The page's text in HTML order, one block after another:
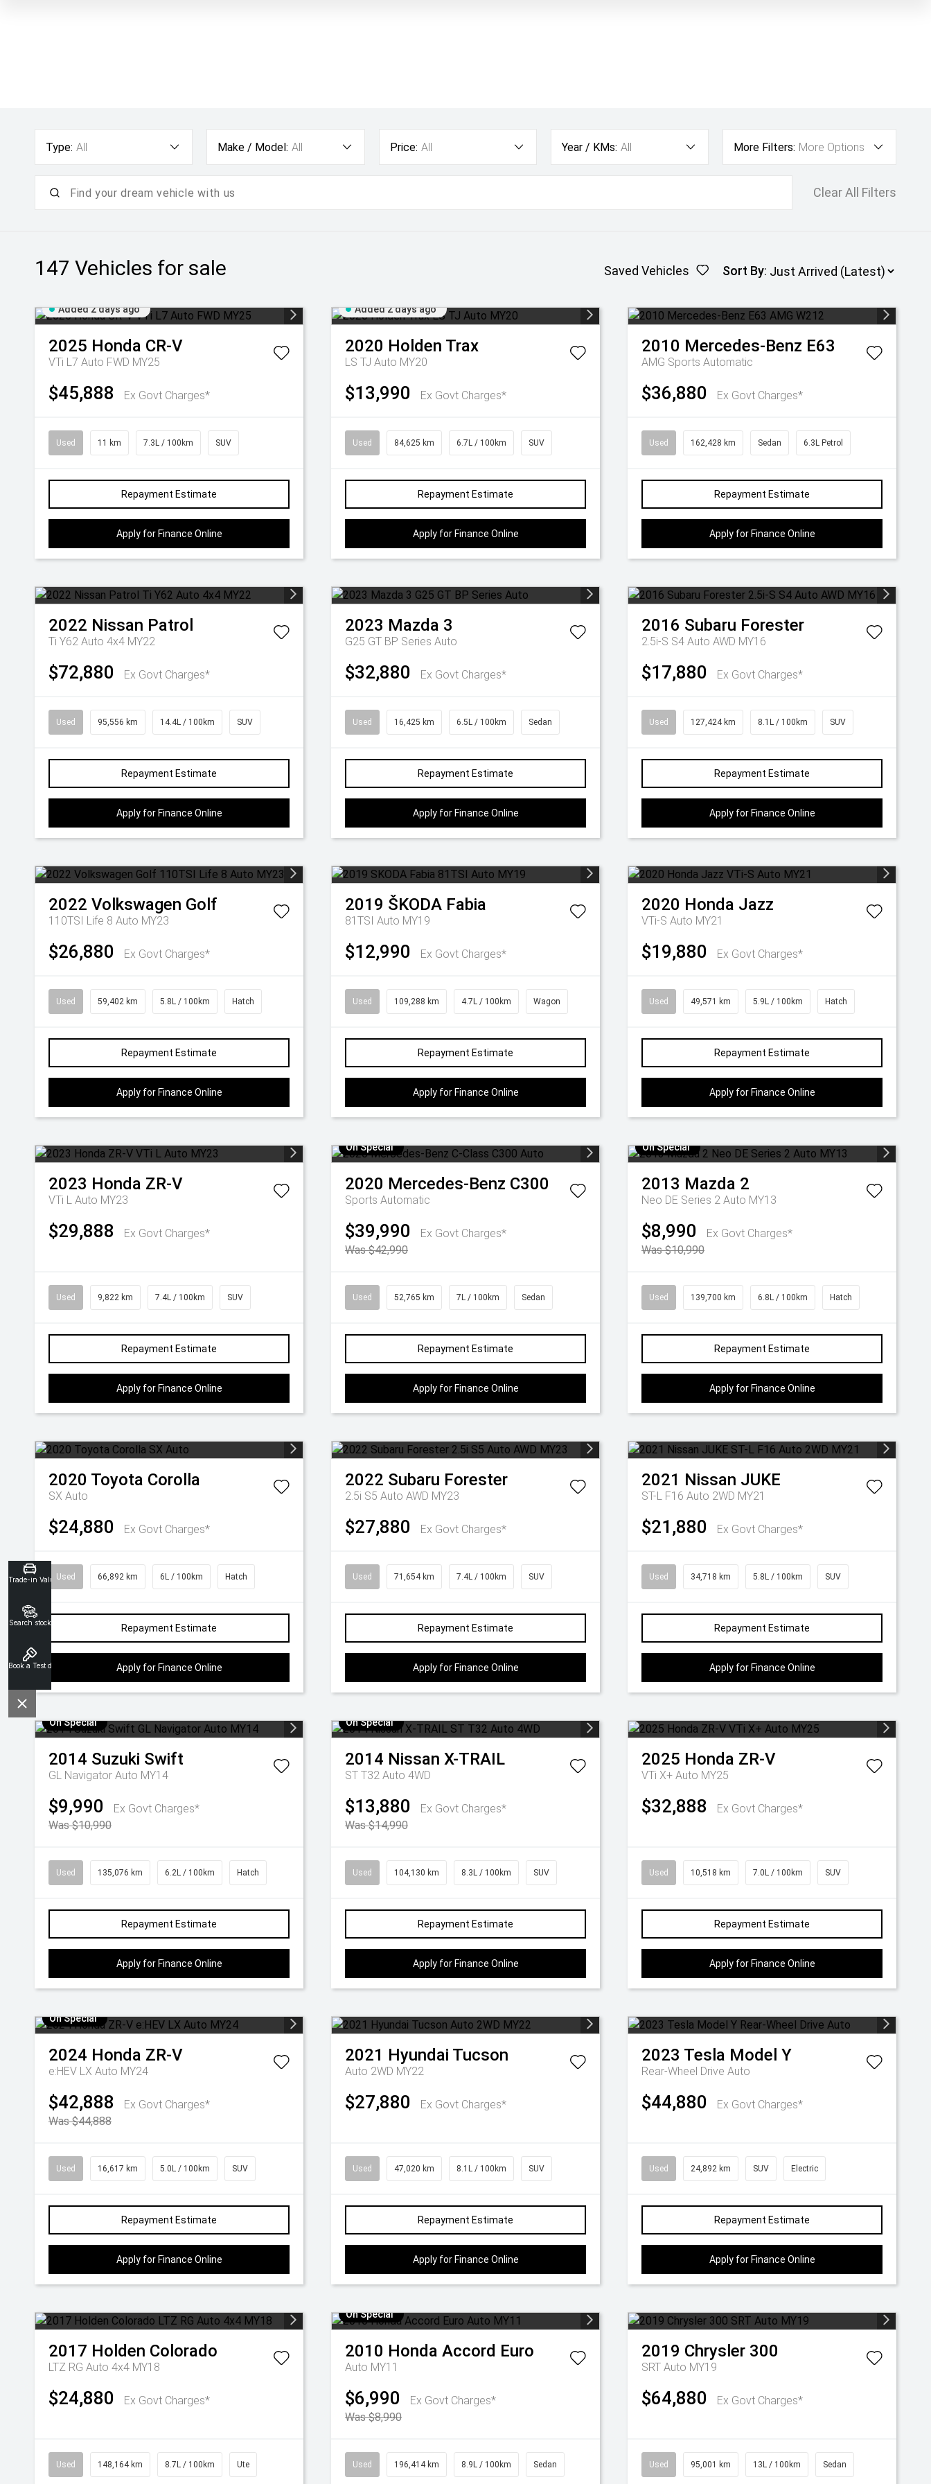
Type: All Make / Model: All Price: All Year / KMs: All More Filters: More Options
Clear All Filters
147 Vehicles for sale Saved Vehicles Sort By:
Added 2 days ago
2025 Honda CR-V
VTi L7 Auto FWD MY25
$45,888 Ex Govt Charges*
Used 11 km 7.3L / 100km SUV
Repayment Estimate
Apply for Finance Online
Added 2 days ago
2020 Holden Trax
LS TJ Auto MY20
$13,990 Ex Govt Charges*
Used 84,625 km 6.7L / 100km SUV
Repayment Estimate
Apply for Finance Online
2010 Mercedes-Benz E63
AMG Sports Automatic
$36,880 Ex Govt Charges*
Used 162,428 km Sedan 6.3L Petrol
Repayment Estimate
Apply for Finance Online
2022 Nissan Patrol
Ti Y62 Auto 4x4 MY22
$72,880 Ex Govt Charges*
Used 95,556 km 14.4L / 100km SUV
Repayment Estimate
Apply for Finance Online
2023 Mazda 3
G25 GT BP Series Auto
$32,880 Ex Govt Charges*
Used 16,425 km 6.5L / 100km Sedan
Repayment Estimate
Apply for Finance Online
2016 Subaru Forester
2.5i-S S4 Auto AWD MY16
$17,880 Ex Govt Charges*
Used 127,424 km 8.1L / 100km SUV
Repayment Estimate
Apply for Finance Online
2022 Volkswagen Golf
110TSI Life 8 Auto MY23
$26,880 Ex Govt Charges*
Used 59,402 km 5.8L / 100km Hatch
Repayment Estimate
Apply for Finance Online
2019 ŠKODA Fabia
81TSI Auto MY19
$12,990 Ex Govt Charges*
Used 109,288 km 4.7L / 100km Wagon
Repayment Estimate
Apply for Finance Online
2020 Honda Jazz
VTi-S Auto MY21
$19,880 Ex Govt Charges*
Used 49,571 km 5.9L / 100km Hatch
Repayment Estimate
Apply for Finance Online
2023 Honda ZR-V
VTi L Auto MY23
$29,888 Ex Govt Charges*
Used 9,822 km 7.4L / 100km SUV
Repayment Estimate
Apply for Finance Online
On Special
2020 Mercedes-Benz C300
Sports Automatic
$39,990
Ex Govt Charges*
Was $42,990
Used 52,765 km 7L / 100km Sedan
Repayment Estimate
Apply for Finance Online
On Special
2013 Mazda 2
Neo DE Series 2 Auto MY13
$8,990
Ex Govt Charges*
Was $10,990
Used 139,700 km 6.8L / 100km Hatch
Repayment Estimate
Apply for Finance Online
2020 Toyota Corolla
SX Auto
$24,880 Ex Govt Charges*
Used 66,892 km 6L / 100km Hatch
Repayment Estimate
Apply for Finance Online
2022 Subaru Forester
2.5i S5 Auto AWD MY23
$27,880 Ex Govt Charges*
Used 71,654 km 7.4L / 100km SUV
Repayment Estimate
Apply for Finance Online
2021 Nissan JUKE
ST-L F16 Auto 2WD MY21
$21,880 Ex Govt Charges*
Used 34,718 km 5.8L / 100km SUV
Repayment Estimate
Apply for Finance Online
On Special
2014 Suzuki Swift
GL Navigator Auto MY14
$9,990
Ex Govt Charges*
Was $10,990
Used 135,076 km 6.2L / 100km Hatch
Repayment Estimate
Apply for Finance Online
On Special
2014 Nissan X-TRAIL
ST T32 Auto 4WD
$13,880
Ex Govt Charges*
Was $14,990
Used 104,130 km 8.3L / 100km SUV
Repayment Estimate
Apply for Finance Online
2025 Honda ZR-V
VTi X+ Auto MY25
$32,888 Ex Govt Charges*
Used 10,518 km 7.0L / 100km SUV
Repayment Estimate
Apply for Finance Online
On Special
2024 Honda ZR-V
e:HEV LX Auto MY24
$42,888
Ex Govt Charges*
Was $44,888
Used 16,617 km 5.0L / 100km SUV
Repayment Estimate
Apply for Finance Online
2021 Hyundai Tucson
Auto 2WD MY22
$27,880 Ex Govt Charges*
Used 47,020 km 8.1L / 100km SUV
Repayment Estimate
Apply for Finance Online
2023 Tesla Model Y
Rear-Wheel Drive Auto
$44,880 Ex Govt Charges*
Used 24,892 km SUV Electric
Repayment Estimate
Apply for Finance Online
2017 Holden Colorado
LTZ RG Auto 4x4 MY18
$24,880 Ex Govt Charges*
Used 148,164 km 8.7L / 100km Ute
On Special
2010 Honda Accord Euro
Auto MY11
$6,990
Ex Govt Charges*
Was $8,990
Used 196,414 km 8.9L / 100km Sedan
2019 Chrysler 300
SRT Auto MY19
$64,880 Ex Govt Charges*
Used 95,001 km 13L / 100km Sedan
Trade-in Valuation
Search stock
Book a Test drive